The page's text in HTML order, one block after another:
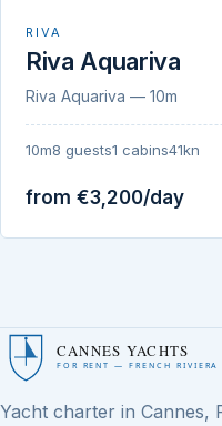
RIVA
Riva Aquariva
Riva Aquariva — 10m
10m8 guests1 cabins41kn
from €3,200/day
CANNES YACHTS
FOR RENT — FRENCH RIVIERA
Yacht charter in Cannes,